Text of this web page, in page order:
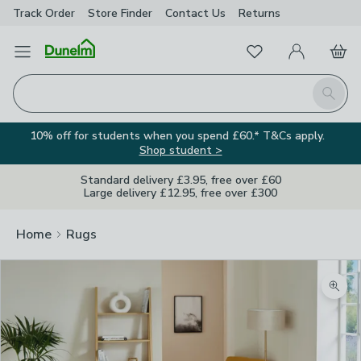
Track Order Store Finder Contact Us Returns
Open Menu
Search
FavouritesMy Account
Basket
10% off for students when you spend £60.* T&Cs apply.
Shop student >
Standard delivery £3.95, free over £60
Large delivery £12.95, free over £300
Home Rugs